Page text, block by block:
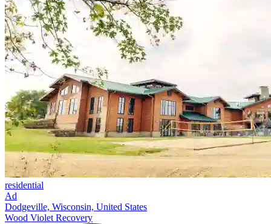
residential
Ad
Dodgeville, Wisconsin, United States
Wood Violet Recovery